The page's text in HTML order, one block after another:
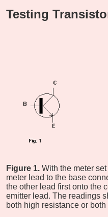
Testing
Figure 1. With the meter
meter lead to the base
the other lead first onto the
emitter lead. The readings
both high resistance or